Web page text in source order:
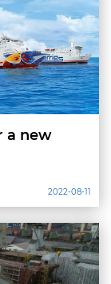
a new
2022-08-11